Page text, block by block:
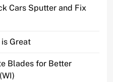
Cars Sputter and Fix
Great
Blades for Better